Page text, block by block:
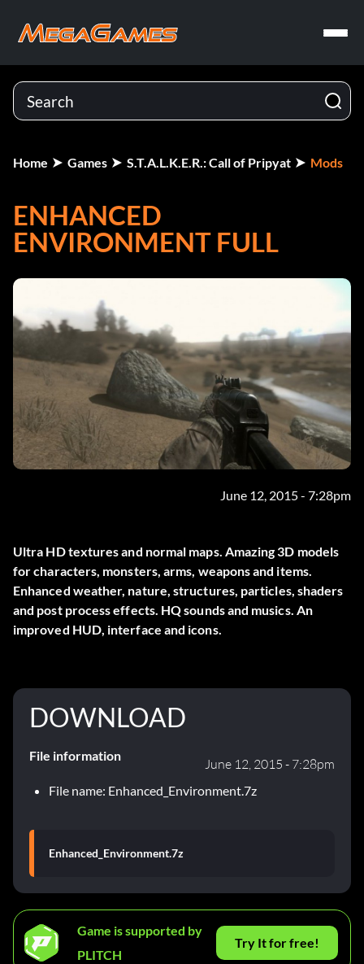
Home Games S.T.A.L.K.E.R.: Call of Pripyat Mods
ENHANCED
ENVIRONMENT FULL
June 12, 2015 - 7:28pm
Ultra HD textures and normal maps. Amazing 3D models
for characters, monsters, arms, weapons and items.
Enhanced weather, nature, structures, particles, shaders
and post process effects. HQ sounds and musics. An
improved HUD, interface and icons.
DOWNLOAD
File information
June 12, 2015 - 7:28pm
File name: Enhanced_Environment.7z
Enhanced_Environment.7z
Game is supported by
PLITCH
Try It for free!